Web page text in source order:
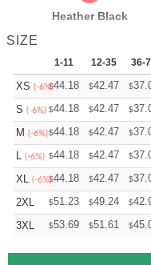
Heather Black
SIZE
1-11 12-35 36-
XS (-6%)
$44.18 $42.47 $
S (-6%) $44.18 $42.47 $
M (-6%)$44.18 $42.47 $
L (-6%) $44.18 $42.47 $
XL (-6%)$44.18 $42.47 $
2XL
$51.23 $49.24 $
3XL
$53.69 $51.61 $